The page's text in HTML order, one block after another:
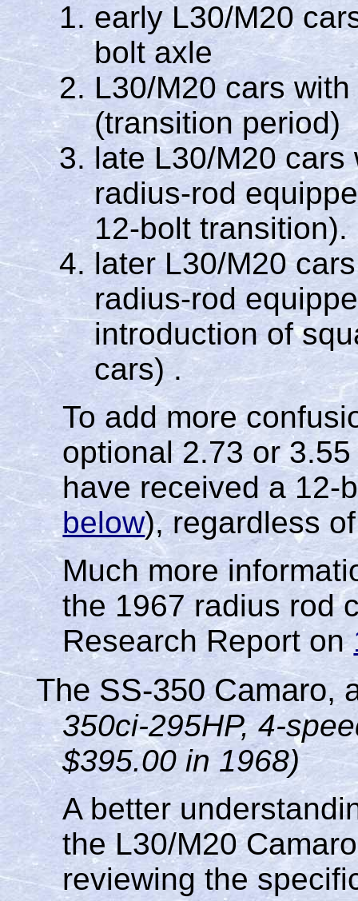
early L30/M20
bolt axle
L30/M20 cars
(transition period)
late L30/M20 cars
radius-rod
12-bolt transition).
later L30/M20
radius-rod
introduction of
cars) .
To add more
optional 2.73 or
have received a 12-
below), regardless
Much more
the 1967 radius rod
Research Report on
The SS-350 Camaro,
350ci-295HP, 4-
$395.00 in 1968)
A better
the L30/M20
reviewing the